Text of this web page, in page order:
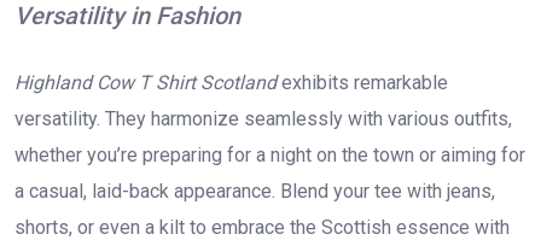
Versatility in Fashion
Highland Cow T Shirt Scotlandexhibits remarkable
versatility. They harmonize seamlessly with various outfits,
whether you’re preparing for a night on the town or aiming for
a casual, laid-back appearance. Blend your tee with jeans,
shorts, or even a kilt to embrace the Scottish essence with